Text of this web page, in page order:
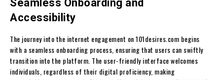
Seamless Onboarding and
Accessibility
The journey into the internet engagement on 101desires.com begins
with a seamless onboarding process, ensuring that users can swiftly
transition into the platform. The user-friendly interface welcomes
individuals, regardless of their digital proficiency, making